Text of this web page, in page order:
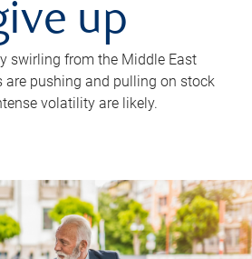
up
swirling from the Middle East
are pushing and pulling on stock
volatility are likely.